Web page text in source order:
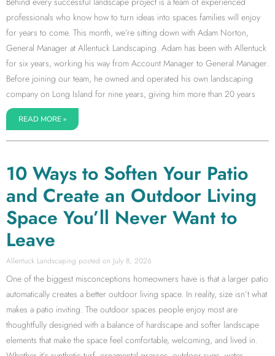
professionals who know how to turn ideas into spaces families will enjoy
for years to come. This month, we’re sitting down with Adam Norton,
General Manager at Allentuck Landscaping. Adam has been with Allentuck
for six years, working his way from Account Manager to General Manager.
Before joining our team, he owned and operated his own landscaping
company on Long Island for nine years, giving him more than 20 years
READ MORE »
10 Ways to Soften Your Patio
and Create an Outdoor Living
Space You’ll Never Want to
Leave
Allentuck Landscaping July 8, 2026
One of the biggest misconceptions homeowners have is that a larger patio
automatically creates a better outdoor living space. In reality, size isn’t what
makes a patio inviting. The outdoor spaces people enjoy most are
thoughtfully designed with a balance of hardscape and softer landscape
elements that make the space feel comfortable, welcoming, and lived in.